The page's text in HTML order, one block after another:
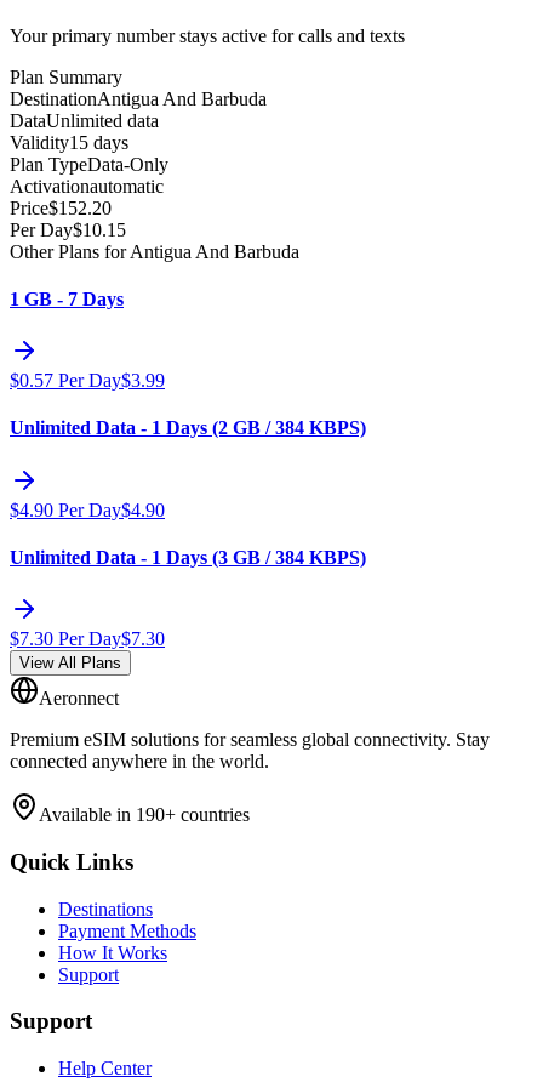
Your primary number stays active for calls and texts
Plan Summary
DestinationAntigua And Barbuda
DataUnlimited data
Validity15 days
Plan TypeData-Only
Activationautomatic
Price$152.20
Per Day$10.15
Other Plans for Antigua And Barbuda
1 GB - 7 Days
$0.57 Per Day$3.99
Unlimited Data - 1 Days (2 GB / 384 KBPS)
$4.90 Per Day$4.90
Unlimited Data - 1 Days (3 GB / 384 KBPS)
$7.30 Per Day$7.30
View All Plans
Aeronnect
Premium eSIM solutions for seamless global connectivity. Stay
connected anywhere in the world.
Available in 190+ countries
Quick Links
Destinations
Payment Methods
How It Works
Support
Support
Help Center